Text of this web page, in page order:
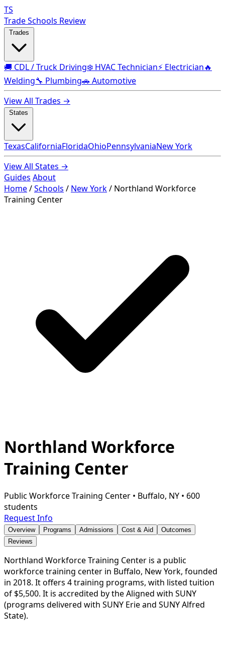
TS
Trade Schools Review
🚚 CDL / Truck Driving❄️ HVAC Technician⚡ Electrician🔥
Welding🔧 Plumbing🚗 Automotive
View All Trades →
TexasCaliforniaFloridaOhioPennsylvaniaNew York
View All States →
Guides About
Home/Schools / New York/ Northland Workforce
Training Center
Northland Workforce
Training Center
Public Workforce Training Center • Buffalo, NY • 600
students
Request Info
Overview Programs Admissions Cost & Aid
Outcomes
Reviews
Northland Workforce Training Center is a public
workforce training center in Buffalo, New York, founded
in 2018. It offers 4 training programs, with listed tuition
of $5,500. It is accredited by the Aligned with SUNY
(programs delivered with SUNY Erie and SUNY Alfred
State).